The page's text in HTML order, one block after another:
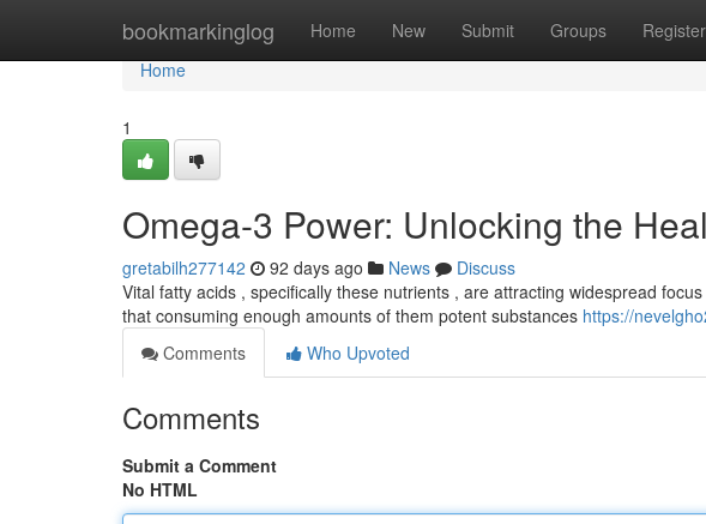
bookmarkinglog Home New Submit Groups Register
Home
Home
1
Omega-3 Power: Unlocking the
gretabilh277142 92 days ago News
Discuss
Vital fatty acids , specifically these nutrients , are attracting widespread
that consuming enough amounts of them potent substances https://
Comments
Who Upvoted
Comments
Submit a Comment
No HTML